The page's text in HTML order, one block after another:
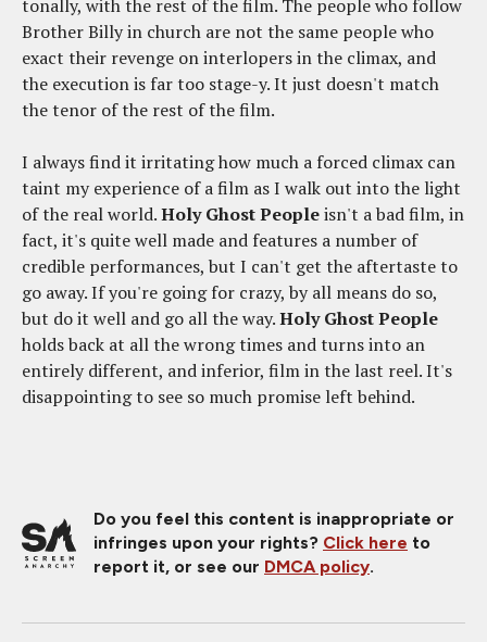
tonally, with the rest of the film. The people who follow
Brother Billy in church are not the same people who
exact their revenge on interlopers in the climax, and
the execution is far too stage-y. It just doesn't match
the tenor of the rest of the film.
I always find it irritating how much a forced climax can
taint my experience of a film as I walk out into the light
of the real world.Holy Ghost Peopleisn't a bad film, in
fact, it's quite well made and features a number of
credible performances, but I can't get the aftertaste to
go away. If you're going for crazy, by all means do so,
but do it well and go all the way.Holy Ghost People
holds back at all the wrong times and turns into an
entirely different, and inferior, film in the last reel. It's
disappointing to see so much promise left behind.
Do you feel this content is inappropriate or
infringes upon your rights? Click here to
report it, or see our DMCA policy.